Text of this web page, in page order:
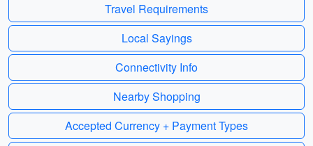
Travel Requirements
Local Sayings
Connectivity Info
Nearby Shopping
Accepted Currency + Payment Types